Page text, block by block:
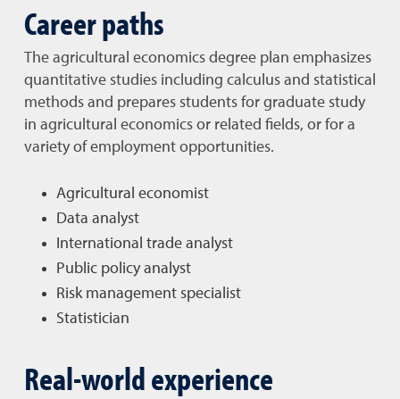
Career paths
The agricultural economics degree plan emphasizes
quantitative studies including calculus and statistical
methods and prepares students for graduate study
in agricultural economics or related fields, or for a
variety of employment opportunities.
Agricultural economist
Data analyst
International trade analyst
Public policy analyst
Risk management specialist
Statistician
Real-world experience